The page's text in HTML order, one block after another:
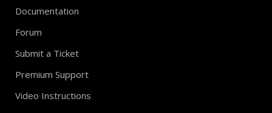
Documentation
Forum
Submit a Ticket
Premium Support
Video Instructions